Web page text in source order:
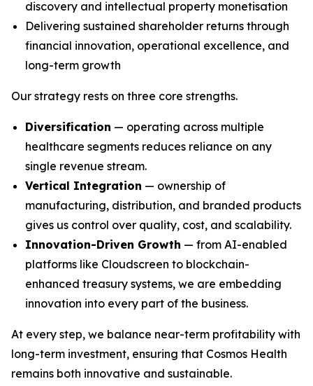
discovery and intellectual property monetisation
Delivering sustained shareholder returns through
financial innovation, operational excellence, and
long-term growth
Our strategy rests on three core strengths.
Diversification — operating across multiple
healthcare segments reduces reliance on any
single revenue stream.
Vertical Integration — ownership of
manufacturing, distribution, and branded products
gives us control over quality, cost, and scalability.
Innovation-Driven Growth — from AI-enabled
platforms like Cloudscreen to blockchain-
enhanced treasury systems, we are embedding
innovation into every part of the business.
At every step, we balance near-term profitability with
long-term investment, ensuring that Cosmos Health
remains both innovative and sustainable.